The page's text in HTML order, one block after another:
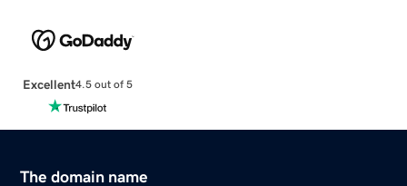
Excellent4.5 out of 5
The domain name